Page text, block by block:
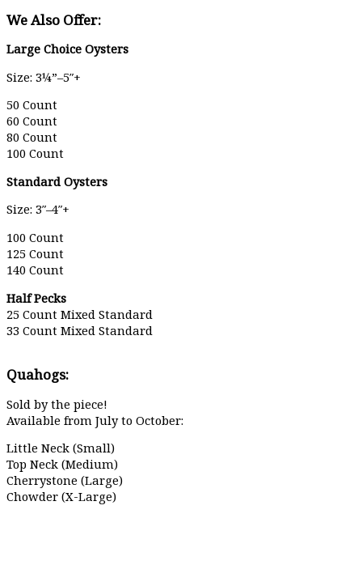
We Also Offer:
Large Choice Oysters
Size: 3¼”–5″+
50 Count
60 Count
80 Count
100 Count
Standard Oysters
Size: 3″–4″+
100 Count
125 Count
140 Count
Half Pecks
25 Count Mixed Standard
33 Count Mixed Standard
Quahogs:
Sold by the piece!
Available from July to October:
Little Neck (Small)
Top Neck (Medium)
Cherrystone (Large)
Chowder (X-Large)